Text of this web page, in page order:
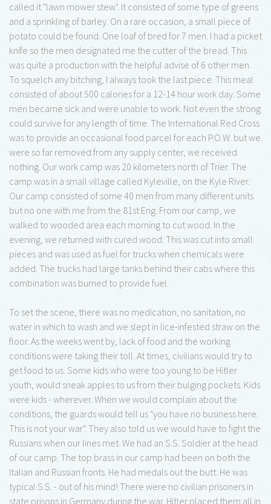
called it "lawn mower stew". It consisted of some type of greens
and a sprinkling of barley. On a rare occasion, a small piece of
potato could be found. One loaf of bred for 7 men. I had a picket
knife so the men designated me the cutter of the bread. This
was quite a production with the helpful advise of 6 other men.
To squelch any bitching, I always took the last piece. This meal
consisted of about 500 calories for a 12-14 hour work day. Some
men became sick and were unable to work. Not even the strong
could survive for any length of time. The International Red Cross
was to provide an occasional food parcel for each P.O.W. but we
were so far removed from any supply center, we received
nothing. Our work camp was 20 kilometers north of Trier. The
camp was in a small village called Kyleville, on the Kyle River.
Our camp consisted of some 40 men from many different units
but no one with me from the 81st Eng. From our camp, we
walked to wooded area each morning to cut wood. In the
evening, we returned with cured wood. This was cut into small
pieces and was used as fuel for trucks when chemicals were
added. The trucks had large tanks behind their cabs where this
combination was burned to provide fuel.
To set the scene, there was no medication, no sanitation, no
water in which to wash and we slept in lice-infested straw on the
floor. As the weeks went by, lack of food and the working
conditions were taking their toll. At times, civilians would try to
get food to us. Some kids who were too young to be Hitler
youth, would sneak apples to us from their bulging pockets. Kids
were kids - wherever. When we would complain about the
conditions, the guards would tell us "you have no business here.
This is not your war". They also told us we would have to fight the
Russians when our lines met. We had an S.S. Soldier at the head
of our camp. The top brass in our camp had been on both the
Italian and Russian fronts. He had medals out the butt. He was
typical S.S. - out of his mind! There were no civilian prisoners in
state prisons in Germany during the war. Hitler placed them all in